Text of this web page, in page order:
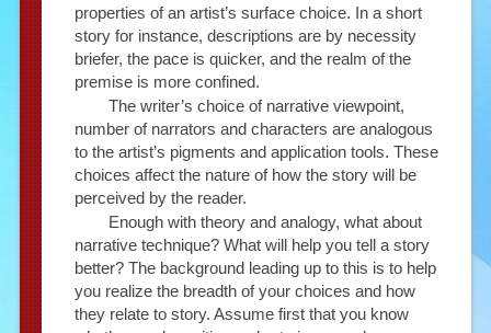
properties of an artist’s surface choice. In a short
story for instance, descriptions are by necessity
briefer, the pace is quicker, and the realm of the
premise is more confined.
The writer’s choice of narrative viewpoint,
number of narrators and characters are analogous
to the artist’s pigments and application tools. These
choices affect the nature of how the story will be
perceived by the reader.
Enough with theory and analogy, what about
narrative technique? What will help you tell a story
better? The background leading up to this is to help
you realize the breadth of your choices and how
they relate to story. Assume first that you know